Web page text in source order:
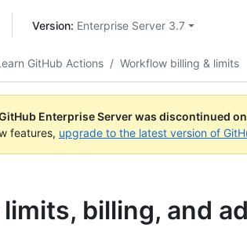
Version: Enterprise Server 3.7
GitHub Actions / Workflow billing & limits
Enterprise Server was discontinued on
features, upgrade to the latest version of
limits, billing, and